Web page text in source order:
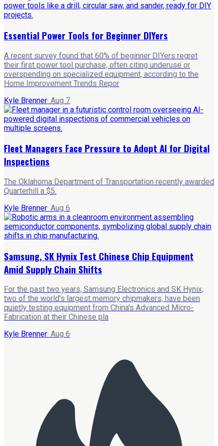
Essential Power Tools for Beginner DIYers
A recent survey found that 60% of beginner DIYers regret
their first power tool purchase, often citing underuse or
overspending on specialized equipment, according to the
Home Improvement Trends Repor
Kyle Brenner· Aug 7
Fleet Managers Face Pressure to Adopt AI for Digital
Inspections
The Oklahoma Department of Transportation recently awarded
Quarterhill a $5.
Kyle Brenner· Aug 6
Samsung, SK Hynix Test Chinese Chip Equipment
Amid Supply Chain Shifts
For the past two years, Samsung Electronics and SK Hynix,
two of the world's largest memory chipmakers, have been
quietly testing equipment from China's Advanced Micro-
Fabrication at their Chinese pla
Kyle Brenner· Aug 6